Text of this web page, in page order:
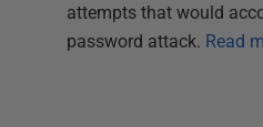
attempts that would
password attack. Read